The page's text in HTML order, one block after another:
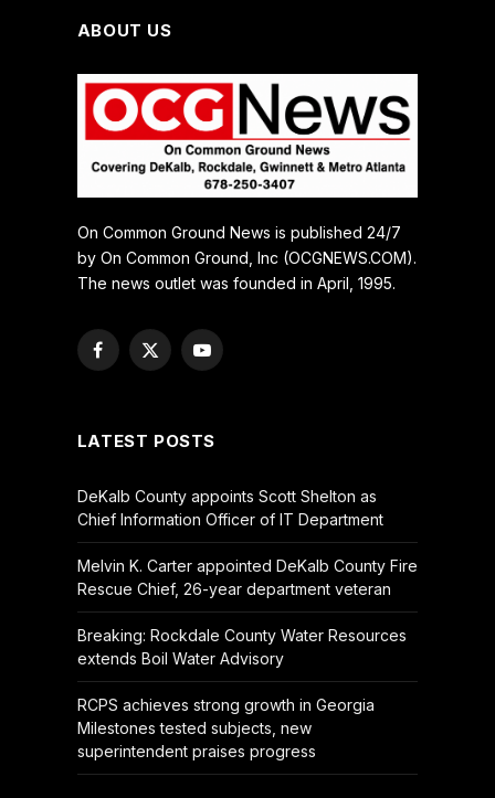
ABOUT US
On Common Ground News is published 24/7
by On Common Ground, Inc (OCGNEWS.COM).
The news outlet was founded in April, 1995.
Facebook
X
YouTube
LATEST POSTS
DeKalb County appoints Scott Shelton as
Chief Information Officer of IT Department
Melvin K. Carter appointed DeKalb County Fire
Rescue Chief, 26-year department veteran
Breaking: Rockdale County Water Resources
extends Boil Water Advisory
RCPS achieves strong growth in Georgia
Milestones tested subjects, new
superintendent praises progress